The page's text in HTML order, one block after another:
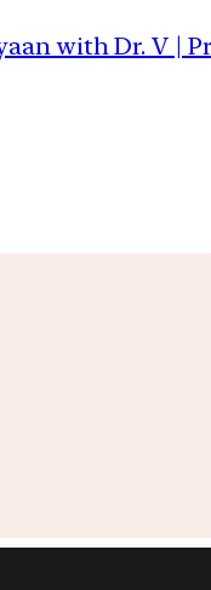
with Dr. V |